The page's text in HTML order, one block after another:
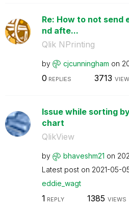
Re: How to not send
nd afte...
Qlik NPrinting
by cjcunningham on
0 REPLIES 3713
Issue while sorting
chart
QlikView
by bhaveshm21 on
Latest post on ‎2021-05-
eddie_wagt
1 REPLY 1385 VIEWS